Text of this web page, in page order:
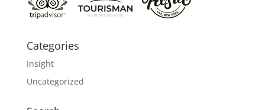
Categories
Insight
Uncategorized